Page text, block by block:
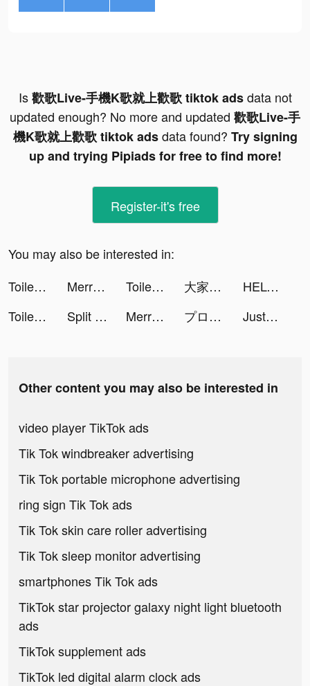
Is歡歌Live-手機K歌就上歡歌 tiktok adsdata not
updated enough? No more and updated 歡歌Live-手
機K歌就上歡歌 tiktok adsdata found? Try signing
up and trying Pipiads for free to find more!
Register-it's free
You may also be interested in:
Toilet Rush: Pee Master tiktok ads
Merriciya tiktok ads Toilet Rush: Pee Master tiktok ads 大家さんになろう！ tiktok ads
HELO: MAKE FRIENDS NEARBY tiktok ads
Toilet Rush: Pee Master tiktok ads
Split Them All! tiktok ads Merriciya tiktok ads プロ野球スピリッツA tiktok ads JustFit: Lazy Workout & Fit tiktok ads
Other content you may also be interested in
video player TikTok ads
Tik Tok windbreaker advertising
Tik Tok portable microphone advertising
ring sign Tik Tok ads
Tik Tok skin care roller advertising
Tik Tok sleep monitor advertising
smartphones Tik Tok ads
TikTok star projector galaxy night light bluetooth
ads
TikTok supplement ads
TikTok led digital alarm clock ads